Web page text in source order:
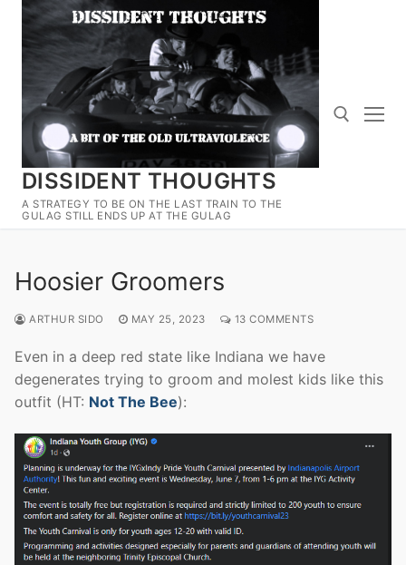
Skip
content
DISSIDENT THOUGHTS
A STRATEGY TO BE ON THE LAST TRAIN TO THE
GULAG STILL ENDS UP AT THE GULAG
Search for:
Hoosier Groomers
ARTHUR SIDO MAY 25, 2023 13 COMMENTS
Even in a deep red state like Indiana we have
degenerates trying to groom and molest kids like this
outfit (HT: Not The Bee):